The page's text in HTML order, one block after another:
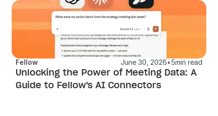
Fellow June 30, 2026•5min read
Unlocking the Power of Meeting Data: A
Guide to Fellow's AI Connectors